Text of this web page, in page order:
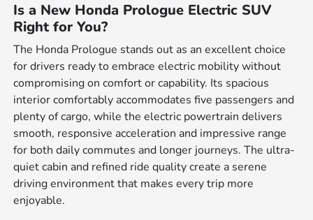
Is a New Honda Prologue Electric SUV
Right for You?
The Honda Prologue stands out as an excellent choice
for drivers ready to embrace electric mobility without
compromising on comfort or capability. Its spacious
interior comfortably accommodates five passengers and
plenty of cargo, while the electric powertrain delivers
smooth, responsive acceleration and impressive range
for both daily commutes and longer journeys. The ultra-
quiet cabin and refined ride quality create a serene
driving environment that makes every trip more
enjoyable.